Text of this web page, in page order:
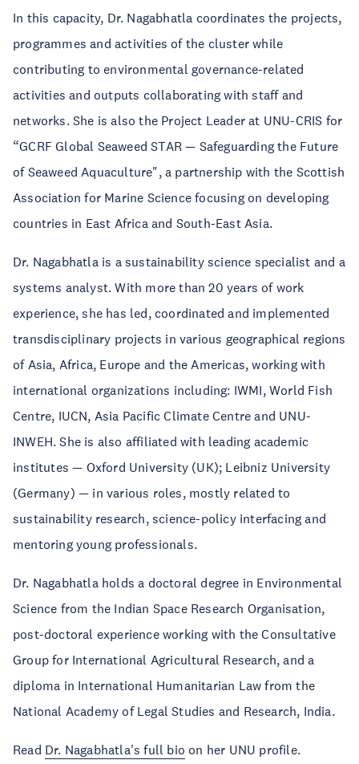
In this capacity, Dr. Nagabhatla coordinates the projects,
programmes and activities of the cluster while
contributing to environmental governance-related
activities and outputs collaborating with staff and
networks. She is also the Project Leader at UNU-CRIS for
“GCRF Global Seaweed STAR — Safeguarding the Future
of Seaweed Aquaculture", a partnership with the Scottish
Association for Marine Science focusing on developing
countries in East Africa and South-East Asia.
Dr. Nagabhatla is a sustainability science specialist and a
systems analyst. With more than 20 years of work
experience, she has led, coordinated and implemented
transdisciplinary projects in various geographical regions
of Asia, Africa, Europe and the Americas, working with
international organizations including: IWMI, World Fish
Centre, IUCN, Asia Pacific Climate Centre and UNU-
INWEH. She is also affiliated with leading academic
institutes — Oxford University (UK); Leibniz University
(Germany) — in various roles, mostly related to
sustainability research, science-policy interfacing and
mentoring young professionals.
Dr. Nagabhatla holds a doctoral degree in Environmental
Science from the Indian Space Research Organisation,
post-doctoral experience working with the Consultative
Group for International Agricultural Research, and a
diploma in International Humanitarian Law from the
National Academy of Legal Studies and Research, India.
Read Dr. Nagabhatla's full bio on her UNU profile.